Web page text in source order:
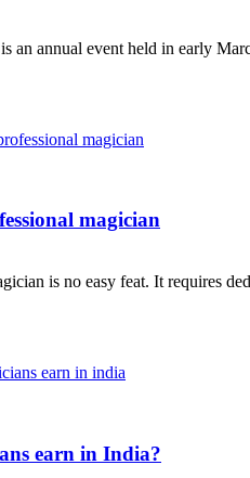
an annual event held in early
magician
is no easy feat. It requires
earn in India?